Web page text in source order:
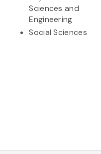
Sciences and
Engineering
Social Sciences